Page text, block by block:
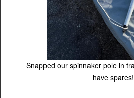
Snapped our spinnaker pole in
have spares!